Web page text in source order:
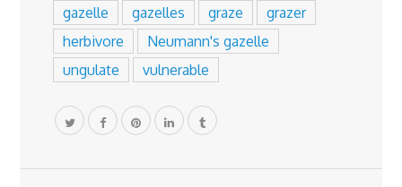
gazelle
gazelles graze
grazer
herbivore
Neumann's gazelle
ungulate
vulnerable